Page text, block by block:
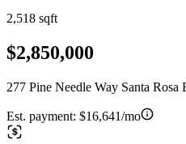
2,518 sqft
$2,850,000
277 Pine Needle Way Santa Rosa
Est. payment: $16,641/mo